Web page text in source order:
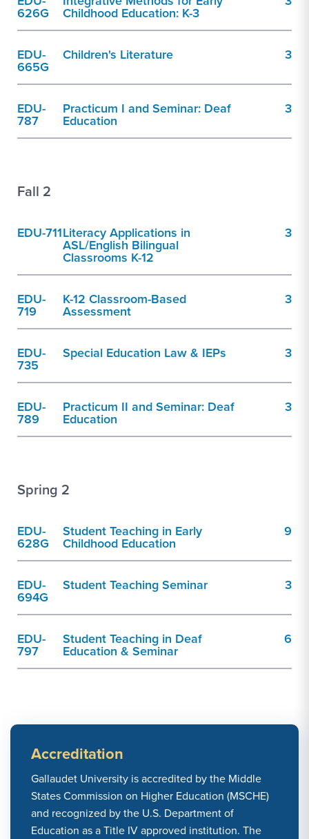
626G Childhood Education: K-3
EDU-
665G
Children's Literature 3
EDU-
787
Practicum I and Seminar: Deaf
Education
3
Fall 2
EDU-711Literacy Applications in
ASL/English Bilingual
Classrooms K-12
3
EDU-
719
K-12 Classroom-Based
Assessment
3
EDU-
735
Special Education Law & IEPs 3
EDU-
789
Practicum II and Seminar: Deaf
Education
3
Spring 2
EDU-
628G
Student Teaching in Early
Childhood Education
9
EDU-
694G
Student Teaching Seminar 3
EDU-
797
Student Teaching in Deaf
Education & Seminar
6
Accreditation
Gallaudet University is accredited by the Middle
States Commission on Higher Education (MSCHE)
and recognized by the U.S. Department of
Education as a Title IV approved institution. The